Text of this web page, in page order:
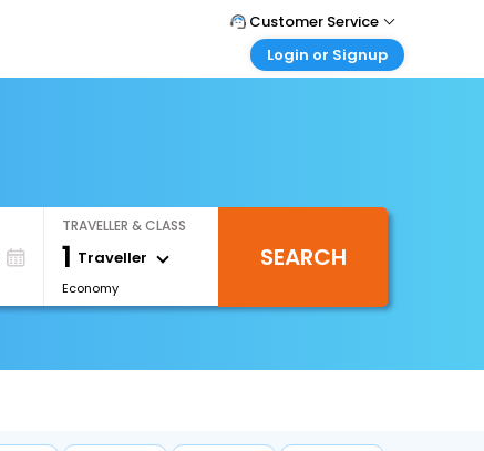
Customer Service
Call Support
Login or Signup
Login your agent account
My Booking
TRAVELLER & CLASS
1 Traveller
Economy
SEARCH